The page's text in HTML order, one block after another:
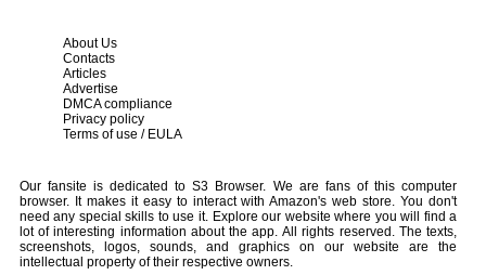
About Us
Contacts
Articles
Advertise
DMCA compliance
Privacy policy
Terms of use / EULA
Our fansite is dedicated to S3 Browser. We are fans of this computer
browser. It makes it easy to interact with Amazon's web store. You don't
need any special skills to use it. Explore our website where you will find a
lot of interesting information about the app. All rights reserved. The texts,
screenshots, logos, sounds, and graphics on our website are the
intellectual property of their respective owners.